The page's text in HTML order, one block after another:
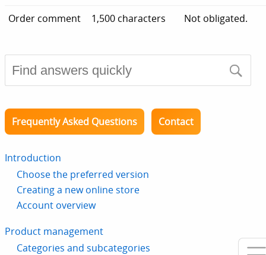
Order comment
1,500 characters Not obligated.
Frequently Asked Questions Contact
Introduction
Choose the preferred version
Creating a new online store
Account overview
Product management
Categories and subcategories